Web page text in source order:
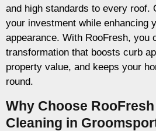
and high standards to every roof.
your investment while enhancing
appearance. With RooFresh, you
transformation that boosts curb
property value, and keeps your
round.
Why Choose
Cleaning in